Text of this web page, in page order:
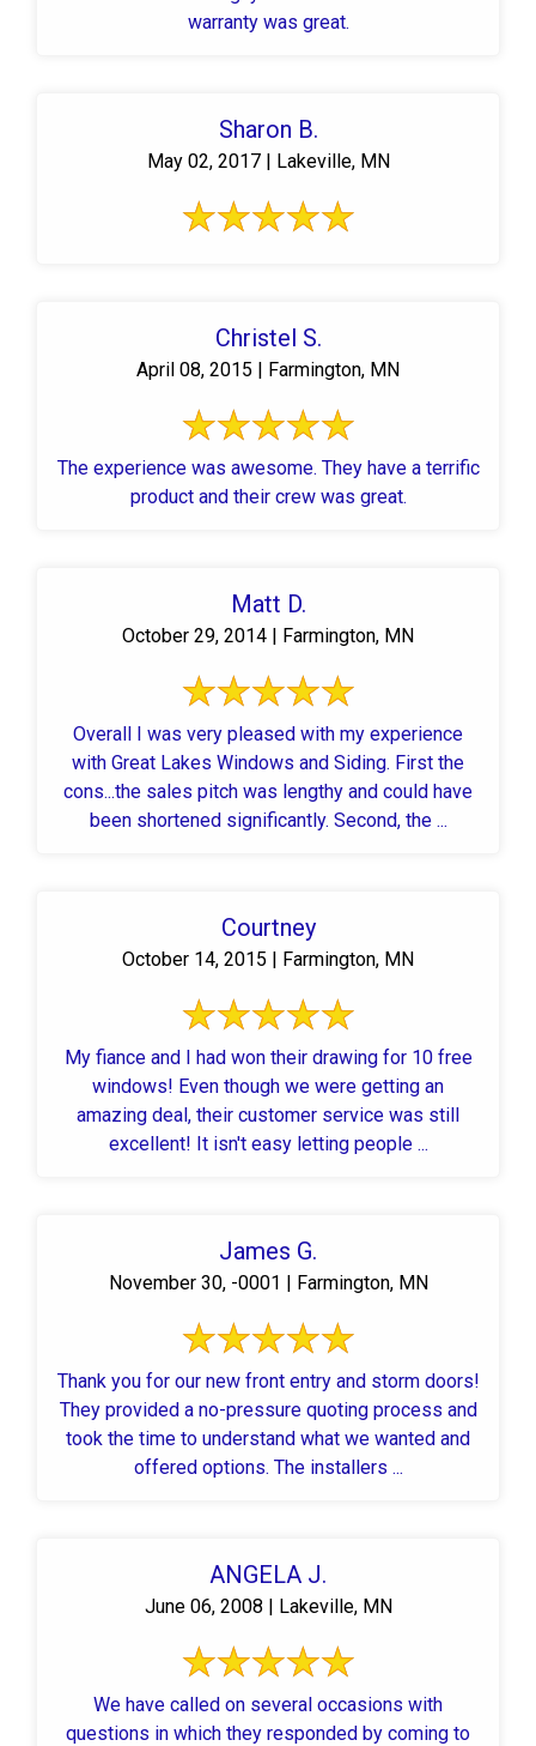
warranty was great.
Sharon B.
May 02, 2017 | Lakeville, MN
Christel S.
April 08, 2015 | Farmington, MN
The experience was awesome. They have a terrific
product and their crew was great.
Matt D.
October 29, 2014 | Farmington, MN
Overall I was very pleased with my experience
with Great Lakes Windows and Siding. First the
cons...the sales pitch was lengthy and could have
been shortened significantly. Second, the ...
Courtney
October 14, 2015 | Farmington, MN
My fiance and I had won their drawing for 10 free
windows! Even though we were getting an
amazing deal, their customer service was still
excellent! It isn't easy letting people ...
James G.
November 30, -0001 | Farmington, MN
Thank you for our new front entry and storm doors!
They provided a no-pressure quoting process and
took the time to understand what we wanted and
offered options. The installers ...
ANGELA J.
June 06, 2008 | Lakeville, MN
We have called on several occasions with
questions in which they responded by coming to